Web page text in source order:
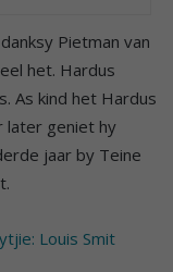
Pietman van
het. Hardus
As kind het Hardus
later geniet hy
jaar by Teine
Louis Smit